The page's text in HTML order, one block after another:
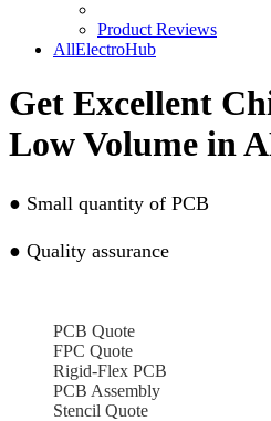
Product Reviews
AllElectroHub
Get Excellent
Low Volume in
● Small quantity of PCB
● Quality assurance
PCB Quote
FPC Quote
Rigid-Flex PCB
PCB Assembly
Stencil Quote